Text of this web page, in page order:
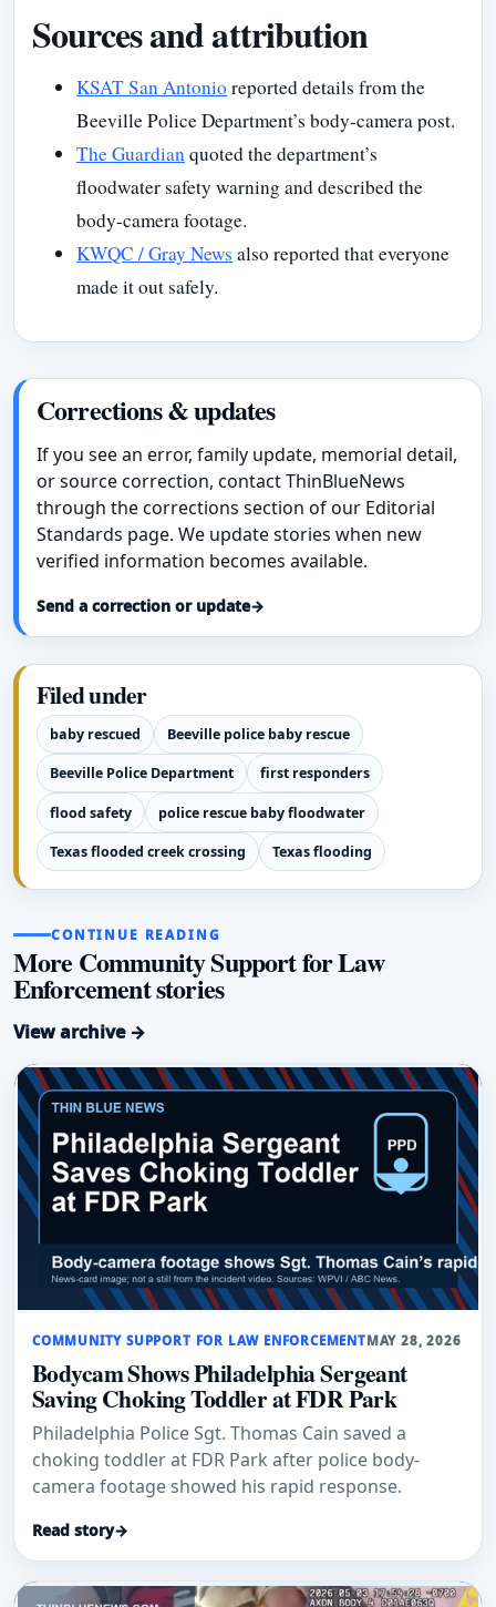
Sources and attribution
KSAT San Antonio reported details from the
Beeville Police Department’s body-camera post.
The Guardianquoted the department’s
floodwater safety warning and described the
body-camera footage.
KWQC / Gray News also reported that everyone
made it out safely.
Corrections & updates
If you see an error, family update, memorial detail,
or source correction, contact ThinBlueNews
through the corrections section of our Editorial
Standards page. We update stories when new
verified information becomes available.
Send a correction or update→
Filed under
baby rescued Beeville police baby rescue
Beeville Police Department first responders
flood safety police rescue baby floodwater
Texas flooded creek crossing Texas flooding
CONTINUE READING
More Community Support for Law
Enforcement stories
View archive →
COMMUNITY SUPPORT FOR LAW ENFORCEMENTMAY 28, 2026
Bodycam Shows Philadelphia Sergeant
Saving Choking Toddler at FDR Park
Philadelphia Police Sgt. Thomas Cain saved a
choking toddler at FDR Park after police body-
camera footage showed his rapid response.
Read story→